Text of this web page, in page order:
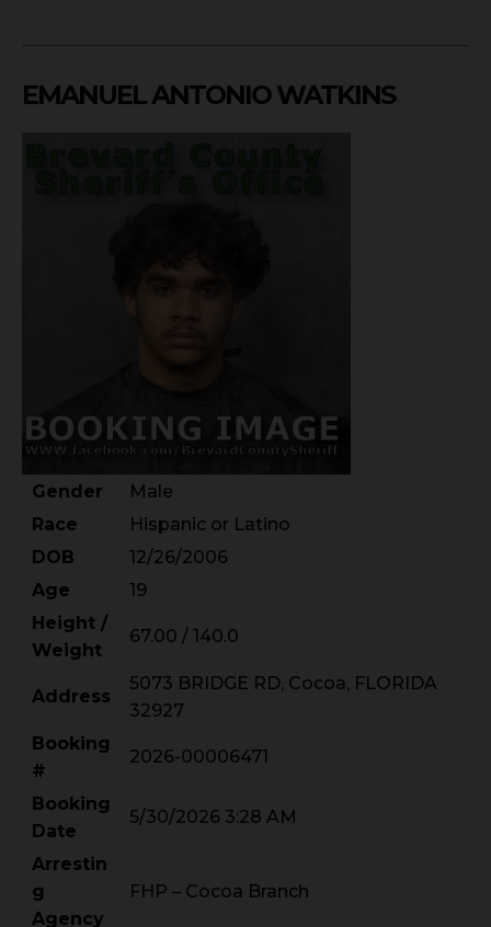
EMANUEL ANTONIO WATKINS
Gender
Male
Race
Hispanic or Latino
DOB
12/26/2006
Age
19
Height /
Weight
67.00 / 140.0
Address
5073 BRIDGE RD, Cocoa, FLORIDA
32927
Booking
#
2026-00006471
Booking
Date
5/30/2026 3:28 AM
Arrestin
g
Agency
FHP – Cocoa Branch